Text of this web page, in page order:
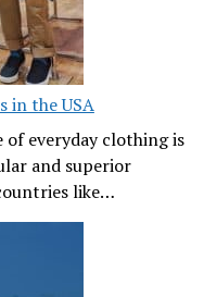
in the USA
of everyday clothing is
and superior
like…